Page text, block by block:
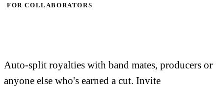
FOR COLLABORATORS
Auto-split royalties with band mates, producers or
anyone else who's earned a cut. Invite